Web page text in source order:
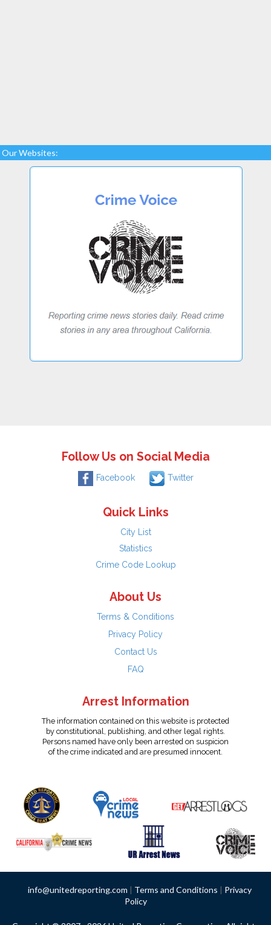
Our Websites:
Follow Us on Social Media
Facebook Twitter
Quick Links
City List
Statistics
Crime Code Lookup
About Us
Terms & Conditions
Privacy Policy
Contact Us
FAQ
Arrest Information
The information contained on this website is protected
by constitutional, publishing, and other legal rights.
Persons named have only been arrested on suspicion
of the crime indicated and are presumed innocent.
info@unitedreporting.com | Terms and Conditions | Privacy
Policy